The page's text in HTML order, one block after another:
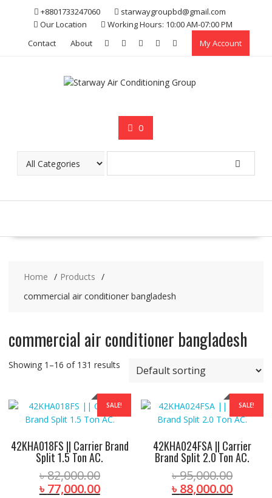
+8801733247060
starwaygroupbd@gmail.com
Our Location
Working Hours: 10:00 AM-07:00 PM
Contact
About My Account
0
Home
Products
commercial air conditioner bangladesh
commercial air conditioner bangladesh
Showing 1–16 of 131 results
SALE!
42KHA018FS || Carrier Brand
Split 1.5 Ton AC.
৳82,000.00Original
price
৳ 77,000.00Current
SALE!
42KHA024FSA || Carrier
Brand Split 2.0 Ton AC.
৳95,000.00
price
৳ 88,000.00